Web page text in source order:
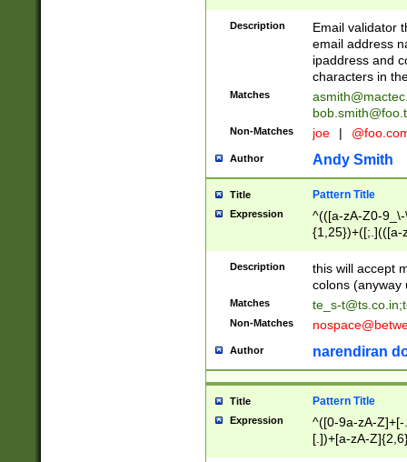
Description
Email validator
email address
ipaddress and
characters in
Matches
Non-Matches joe |
Author Andy Smith
Title Pattern Title
Expression
^(([a-zA-Z0-
{1,25})+([;.](([a-
Description
this will accept
colons (anyway
Matches te_s-t@ts.co.in;
Non-Matches
Author narendiran
Title Pattern Title
Expression
^([0-9a-zA-
[.])+[a-zA-